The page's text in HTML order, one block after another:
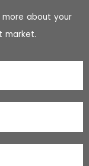
about your
market.